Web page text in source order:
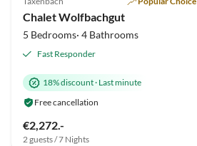
Chalet Wolfbachgut
5 Bedrooms· 4 Bathrooms
Fast Responder
18% discount· Last minute
Free cancellation
€2,272.-
2 guests / 7 Nights